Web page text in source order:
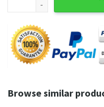
Browse similar